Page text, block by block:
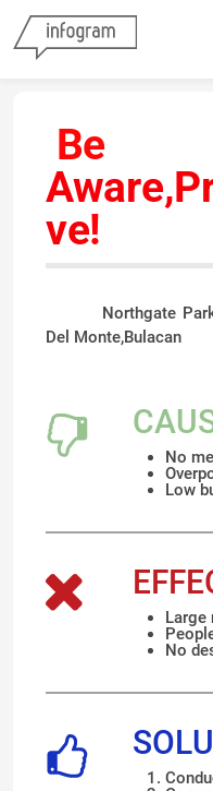
Be
ve!
Northgate Park
Del Monte,Bulacan
Marife
No
Low
Large
No